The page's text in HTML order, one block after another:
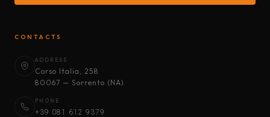
CONTACTS
ADDRESS
Corso Italia, 258
80067 — Sorrento (NA)
PHONE
+39 081 612 9379